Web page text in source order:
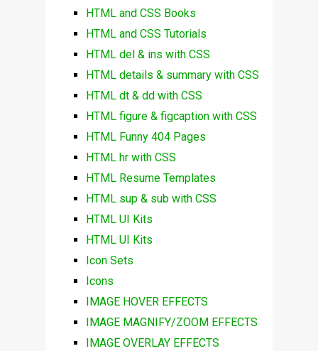
HTML and CSS Books
HTML and CSS Tutorials
HTML del & ins with CSS
HTML details & summary with CSS
HTML dt & dd with CSS
HTML figure & figcaption with CSS
HTML Funny 404 Pages
HTML hr with CSS
HTML Resume Templates
HTML sup & sub with CSS
HTML UI Kits
HTML UI Kits
Icon Sets
Icons
IMAGE HOVER EFFECTS
IMAGE MAGNIFY/ZOOM EFFECTS
IMAGE OVERLAY EFFECTS